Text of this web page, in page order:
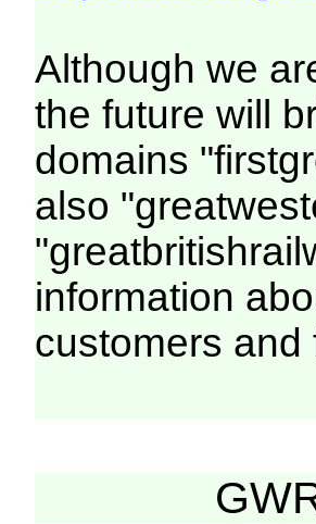
Although we
the future will
domains
also
information
customers and